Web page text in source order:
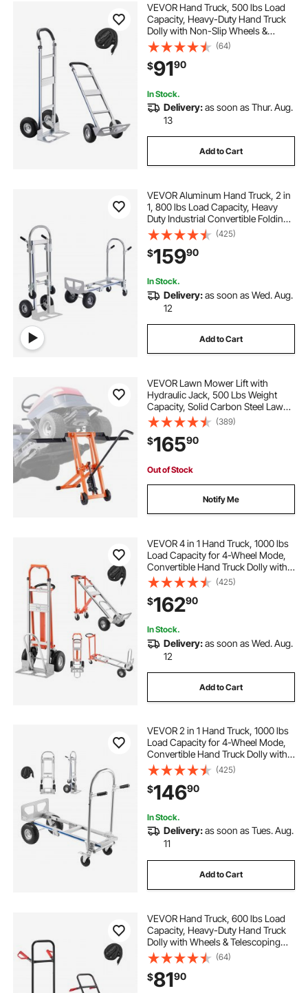
VEVOR Hand Truck, 500 lbs Load
Capacity, Heavy-Duty Hand Truck
Dolly with Non-Slip Wheels &
Handle, Aluminum Alloy Portable
Dolly with Tie-down Strap for
Moving Home, Office, Warehouse
(64)
$9190
In Stock.
Delivery:as soon as Thur. Aug.
13
Add to Cart
VEVOR Aluminum Hand Truck, 2 in
1, 800 lbs Load Capacity, Heavy
Duty Industrial Convertible Folding
Hand Truck and Dolly, Utility Cart
Converts from Hand Truck to
Platform Cart with Rubber Wheels
(425)
$15990
In Stock.
Delivery:as soon as Wed. Aug.
12
Add to Cart
VEVOR Lawn Mower Lift with
Hydraulic Jack, 500 Lbs Weight
Capacity, Solid Carbon Steel Lawn
Mower Lift, Adjustable Movable
Lawn Lifter for Riding Tractors and
Zero Turn Lawn Mowers, Orange
(389)
$16590
Out of Stock
Notify Me
VEVOR 4 in 1 Hand Truck, 1000 lbs
Load Capacity for 4-Wheel Mode,
Convertible Hand Truck Dolly with
Non-Slip Handle & Wheels,
Aluminum Alloy Portable Dolly for
Moving Home, Office, Warehouse
(425)
$16290
In Stock.
Delivery:as soon as Wed. Aug.
12
Add to Cart
VEVOR 2 in 1 Hand Truck, 1000 lbs
Load Capacity for 4-Wheel Mode,
Convertible Hand Truck Dolly with
Non-Slip Handle & Wheels,
Portable Dolly for Moving Home,
Office, Warehouse, Supermarket
(425)
$14690
In Stock.
Delivery:as soon as Tues. Aug.
11
Add to Cart
VEVOR Hand Truck, 600 lbs Load
Capacity, Heavy-Duty Hand Truck
Dolly with Wheels & Telescoping
Handle, Portable Dolly with Tie-
down Strap for Moving Home,
Office, Warehouse, Supermarket
(64)
$8190